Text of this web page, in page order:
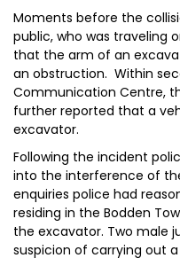
Moments before the
public, who was traveling
that the arm of an
an obstruction. Within
Communication Centre,
further reported that a
excavator.
Following the incident
into the interference of
enquiries police had
residing in the Bodden
the excavator. Two male
suspicion of carrying out